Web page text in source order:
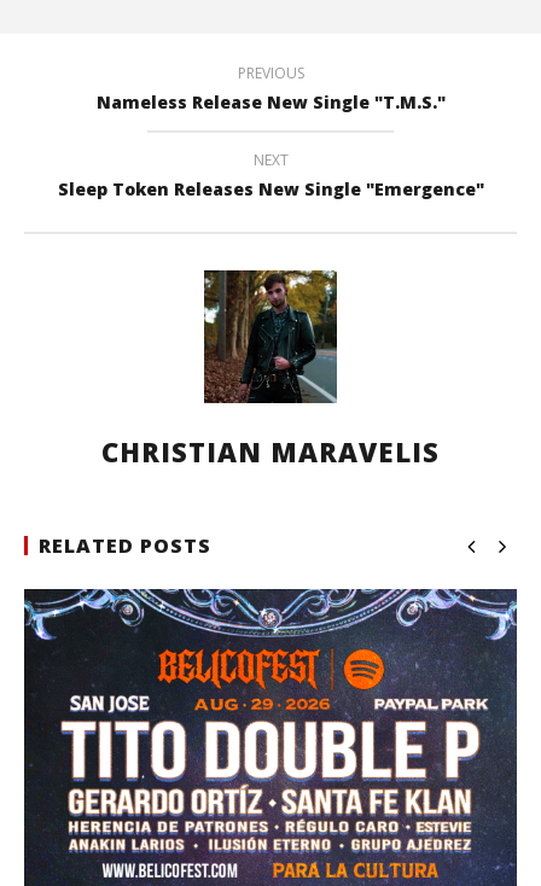
PREVIOUS
Nameless Release New Single "T.M.S."
NEXT
Sleep Token Releases New Single "Emergence"
CHRISTIAN MARAVELIS
RELATED POSTS